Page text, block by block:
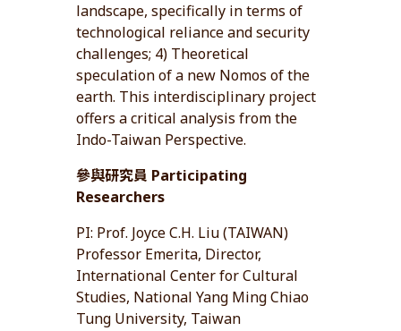
landscape, specifically in terms of
technological reliance and security
challenges; 4) Theoretical
speculation of a new Nomos of the
earth. This interdisciplinary project
offers a critical analysis from the
Indo-Taiwan Perspective.
參與研究員 Participating
Researchers
PI: Prof. Joyce C.H. Liu (TAIWAN)
Professor Emerita, Director,
International Center for Cultural
Studies, National Yang Ming Chiao
Tung University, Taiwan